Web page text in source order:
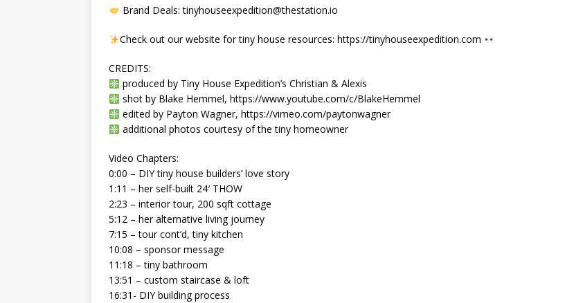
Brand Deals: tinyhouseexpedition@thestation.io
Check out our website for tiny house resources: https://tinyhouseexpedition.com
CREDITS:
produced by Tiny House Expedition’s Christian & Alexis
shot by Blake Hemmel, https://www.youtube.com/c/BlakeHemmel
edited by Payton Wagner, https://vimeo.com/paytonwagner
additional photos courtesy of the tiny homeowner
Video Chapters:
0:00 – DIY tiny house builders’ love story
1:11 – her self-built 24′ THOW
2:23 – interior tour, 200 sqft cottage
5:12 – her alternative living journey
7:15 – tour cont’d, tiny kitchen
10:08 – sponsor message
11:18 – tiny bathroom
13:51 – custom staircase & loft
16:31- DIY building process